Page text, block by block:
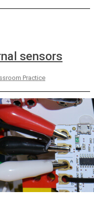
sensors
Practice